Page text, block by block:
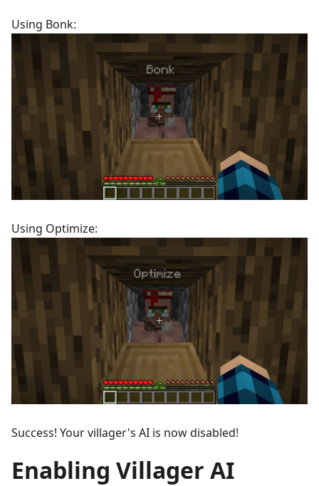
Using Bonk:
Using Optimize:
Success! Your villager's AI is now disabled!
Enabling Villager AI